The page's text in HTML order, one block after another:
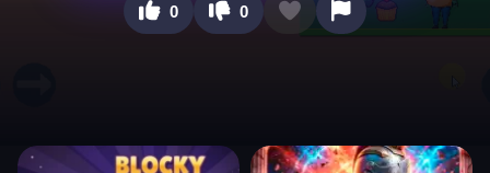
0 0